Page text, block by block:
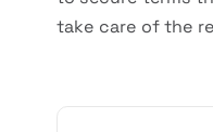
take care of the